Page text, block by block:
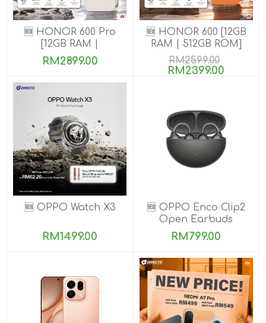
🆕 HONOR 600 Pro
[12GB RAM |
256GB/512GB ROM]
RM2899.00
🆕 HONOR 600 [12GB
RAM | 512GB ROM]
RM2599.00
RM2399.00
🆕 OPPO Watch X3
RM1499.00
🆕 OPPO Enco Clip2
Open Earbuds
RM799.00